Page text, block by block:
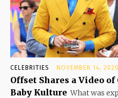
CELEBRITIES NOVEMBER 14, 2020
Offset Shares a Video
Baby Kulture What was